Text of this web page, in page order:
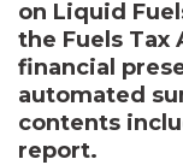
on Liquid
the Fuels Tax
financial
automated
contents
report.